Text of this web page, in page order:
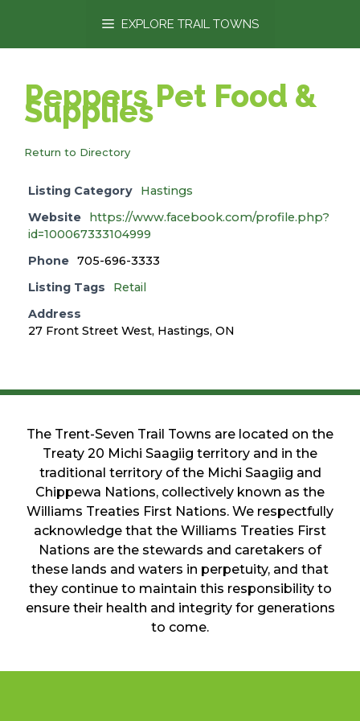
EXPLORE TRAIL TOWNS
Peppers Pet Food &
Supplies
Return to Directory
Listing Category
Hastings
Website
https://www.facebook.com/profile.php?
id=100067333104999
Phone 705-696-3333
Listing Tags
Retail
Address
27 Front Street West, Hastings, ON
The Trent-Seven Trail Towns are located on the
Treaty 20 Michi Saagiig territory and in the
traditional territory of the Michi Saagiig and
Chippewa Nations, collectively known as the
Williams Treaties First Nations. We respectfully
acknowledge that the Williams Treaties First
Nations are the stewards and caretakers of
these lands and waters in perpetuity, and that
they continue to maintain this responsibility to
ensure their health and integrity for generations
to come.